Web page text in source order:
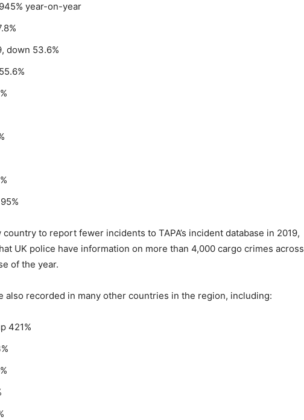
year-on-year
down 53.6%
to report fewer incidents to TAPA’s incident database in 2019,
UK police have information on more than 4,000 cargo crimes across
of the year.
also recorded in many other countries in the region, including:
421%